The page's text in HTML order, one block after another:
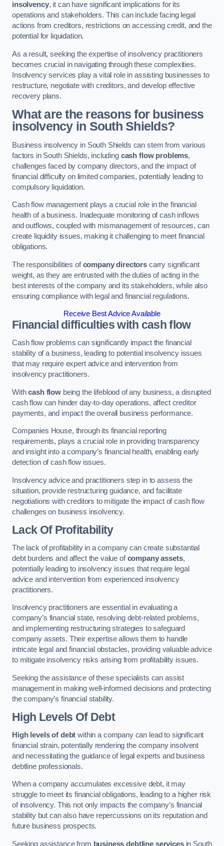
insolvency, it can have significant implications for its
operations and stakeholders. This can include facing legal
actions from creditors, restrictions on accessing credit, and the
potential for liquidation.
As a result, seeking the expertise of insolvency practitioners
becomes crucial in navigating through these complexities.
Insolvency services play a vital role in assisting businesses to
restructure, negotiate with creditors, and develop effective
recovery plans.
What are the reasons for business
insolvency in South Shields?
Business insolvency in South Shields can stem from various
factors in South Shields, including cash flow problems,
challenges faced by company directors, and the impact of
financial difficulty on limited companies, potentially leading to
compulsory liquidation.
Cash flow management plays a crucial role in the financial
health of a business. Inadequate monitoring of cash inflows
and outflows, coupled with mismanagement of resources, can
create liquidity issues, making it challenging to meet financial
obligations.
The responsibilities ofcompany directors carry significant
weight, as they are entrusted with the duties of acting in the
best interests of the company and its stakeholders, while also
ensuring compliance with legal and financial regulations.
Receive Best Advice Available
Financial difficulties with cash flow
Cash flow problems can significantly impact the financial
stability of a business, leading to potential insolvency issues
that may require expert advice and intervention from
insolvency practitioners.
Withcash flowbeing the lifeblood of any business, a disrupted
cash flow can hinder day-to-day operations, affect creditor
payments, and impact the overall business performance.
Companies House, through its financial reporting
requirements, plays a crucial role in providing transparency
and insight into a company’s financial health, enabling early
detection of cash flow issues.
Insolvency advice and practitioners step in to assess the
situation, provide restructuring guidance, and facilitate
negotiations with creditors to mitigate the impact of cash flow
challenges on business insolvency.
Lack Of Profitability
The lack of profitability in a company can create substantial
debt burdens and affect the value ofcompany assets,
potentially leading to insolvency issues that require legal
advice and intervention from experienced insolvency
practitioners.
Insolvency practitioners are essential in evaluating a
company’s financial state, resolving debt-related problems,
and implementing restructuring strategies to safeguard
company assets. Their expertise allows them to handle
intricate legal and financial obstacles, providing valuable advice
to mitigate insolvency risks arising from profitability issues.
Seeking the assistance of these specialists can assist
management in making well-informed decisions and protecting
the company’s financial stability.
High Levels Of Debt
High levels of debt within a company can lead to significant
financial strain, potentially rendering the company insolvent
and necessitating the guidance of legal experts and business
debtline professionals.
When a company accumulates excessive debt, it may
struggle to meet its financial obligations, leading to a higher risk
of insolvency. This not only impacts the company’s financial
stability but can also have repercussions on its reputation and
future business prospects.
Seeking assistance from business debtline servicesin South